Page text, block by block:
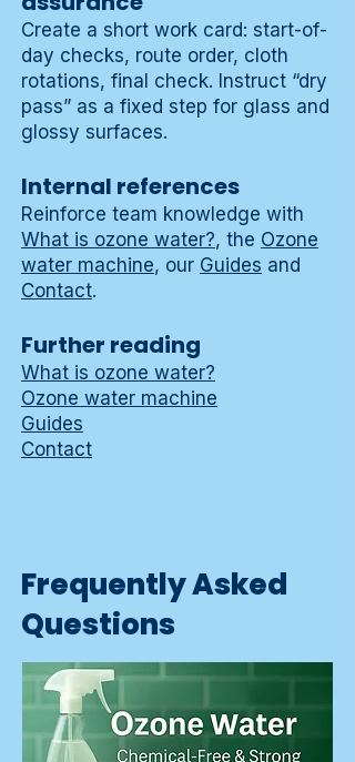
Create a short work card: start-of-
day checks, route order, cloth
rotations, final check. Instruct “dry
pass” as a fixed step for glass and
glossy surfaces.
Internal references
Reinforce team knowledge with
What is ozone water?, the Ozone
water machine, our Guides and
Contact.
Further reading
What is ozone water?
Ozone water machine
Guides
Contact
Frequently Asked
Questions